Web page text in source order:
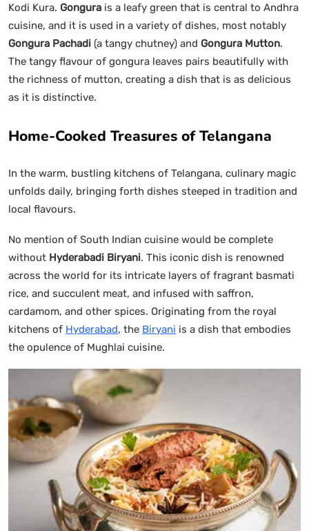
Kodi Kura. Gongura is a leafy green that is central to Andhra
cuisine, and it is used in a variety of dishes, most notably
Gongura Pachadi (a tangy chutney) and Gongura Mutton.
The tangy flavour of gongura leaves pairs beautifully with
the richness of mutton, creating a dish that is as delicious
as it is distinctive.
Home-Cooked Treasures of Telangana
In the warm, bustling kitchens of Telangana, culinary magic
unfolds daily, bringing forth dishes steeped in tradition and
local flavours.
No mention of South Indian cuisine would be complete
without Hyderabadi Biryani. This iconic dish is renowned
across the world for its intricate layers of fragrant basmati
rice, and succulent meat, and infused with saffron,
cardamom, and other spices. Originating from the royal
kitchens of Hyderabad, the Biryani is a dish that embodies
the opulence of Mughlai cuisine.